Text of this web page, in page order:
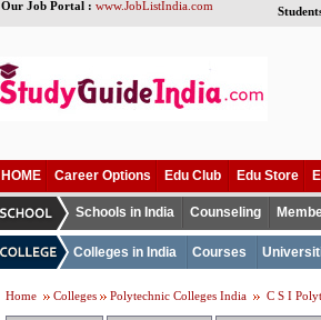
Our Job Portal : www.JobListIndia.com
HOME Career Options Edu Club Edu Store
Schools in India Counseling
Colleges in India Courses
Home Colleges Polytechnic Colleges India C S I